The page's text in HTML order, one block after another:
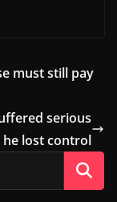
must still pay
serious
lost control